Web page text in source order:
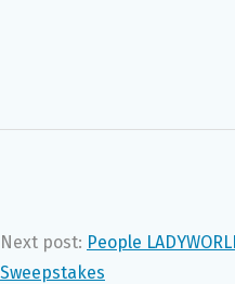
Next post: People
Sweepstakes